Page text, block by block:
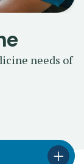
needs of